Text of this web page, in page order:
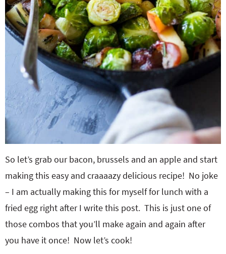
So let’s grab our bacon, brussels and an apple and start
making this easy and craaaazy delicious recipe! No joke
– I am actually making this for myself for lunch with a
fried egg right after I write this post. This is just one of
those combos that you’ll make again and again after
you have it once! Now let’s cook!